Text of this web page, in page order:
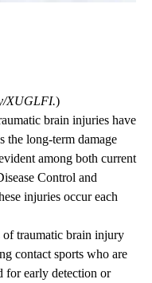
XUGLFI.)
brain injuries have
the long-term damage
among both current
Control and
injuries occur each
of traumatic brain injury
contact sports who are
for early detection or